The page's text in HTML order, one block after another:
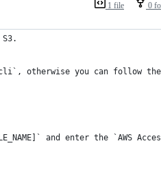
1 file 0
otherwise you can follow
and enter the `AWS